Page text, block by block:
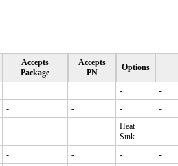
Accepts
Package
Accepts
PN
Options
-
-
- - -
-
Heat
Sink
-
- - -
-